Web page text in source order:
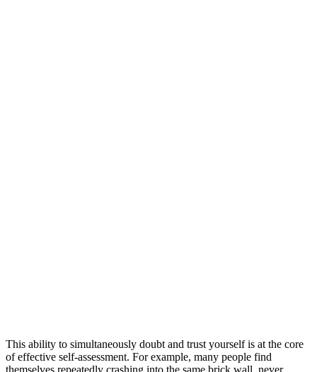
This ability to simultaneously doubt and trust yourself is at the core
of effective self-assessment. For example, many people find